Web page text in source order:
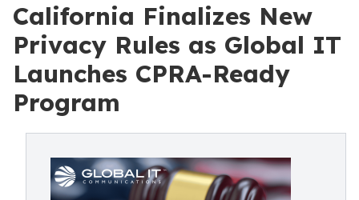
California Finalizes New
Privacy Rules as Global IT
Launches CPRA-Ready
Program